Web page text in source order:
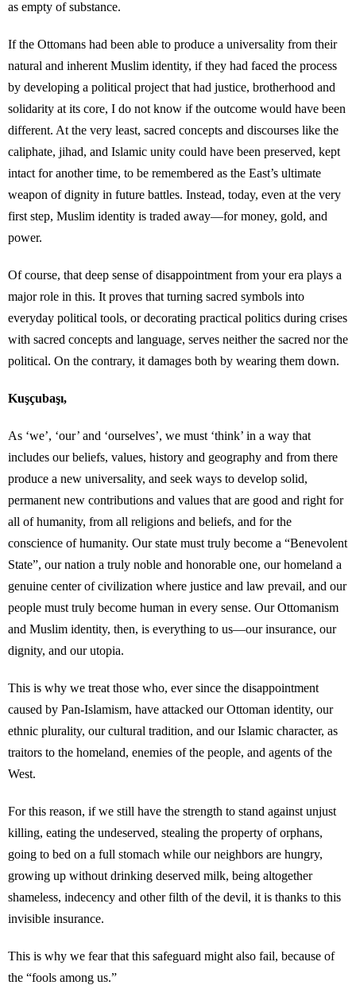
as empty of substance.
If the Ottomans had been able to produce a universality from their
natural and inherent Muslim identity, if they had faced the process
by developing a political project that had justice, brotherhood and
solidarity at its core, I do not know if the outcome would have been
different. At the very least, sacred concepts and discourses like the
caliphate, jihad, and Islamic unity could have been preserved, kept
intact for another time, to be remembered as the East’s ultimate
weapon of dignity in future battles. Instead, today, even at the very
first step, Muslim identity is traded away—for money, gold, and
power.
Of course, that deep sense of disappointment from your era plays a
major role in this. It proves that turning sacred symbols into
everyday political tools, or decorating practical politics during crises
with sacred concepts and language, serves neither the sacred nor the
political. On the contrary, it damages both by wearing them down.
Kuşçubaşı,
As ‘we’, ‘our’ and ‘ourselves’, we must ‘think’ in a way that
includes our beliefs, values, history and geography and from there
produce a new universality, and seek ways to develop solid,
permanent new contributions and values ​​that are good and right for
all of humanity, from all religions and beliefs, and for the
conscience of humanity. Our state must truly become a “Benevolent
State”, our nation a truly noble and honorable one, our homeland a
genuine center of civilization where justice and law prevail, and our
people must truly become human in every sense. Our Ottomanism
and Muslim identity, then, is everything to us—our insurance, our
dignity, and our utopia.
This is why we treat those who, ever since the disappointment
caused by Pan-Islamism, have attacked our Ottoman identity, our
ethnic plurality, our cultural tradition, and our Islamic character, as
traitors to the homeland, enemies of the people, and agents of the
West.
For this reason, if we still have the strength to stand against unjust
killing, eating the undeserved, stealing the property of orphans,
going to bed on a full stomach while our neighbors are hungry,
growing up without drinking deserved milk, being altogether
shameless, indecency and other filth of the devil, it is thanks to this
invisible insurance.
This is why we fear that this safeguard might also fail, because of
the “fools among us.”